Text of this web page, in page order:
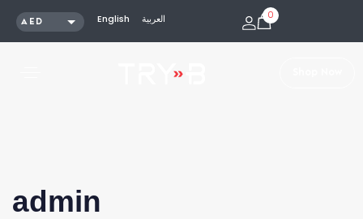
AED
SAR
English العربية 0
admin